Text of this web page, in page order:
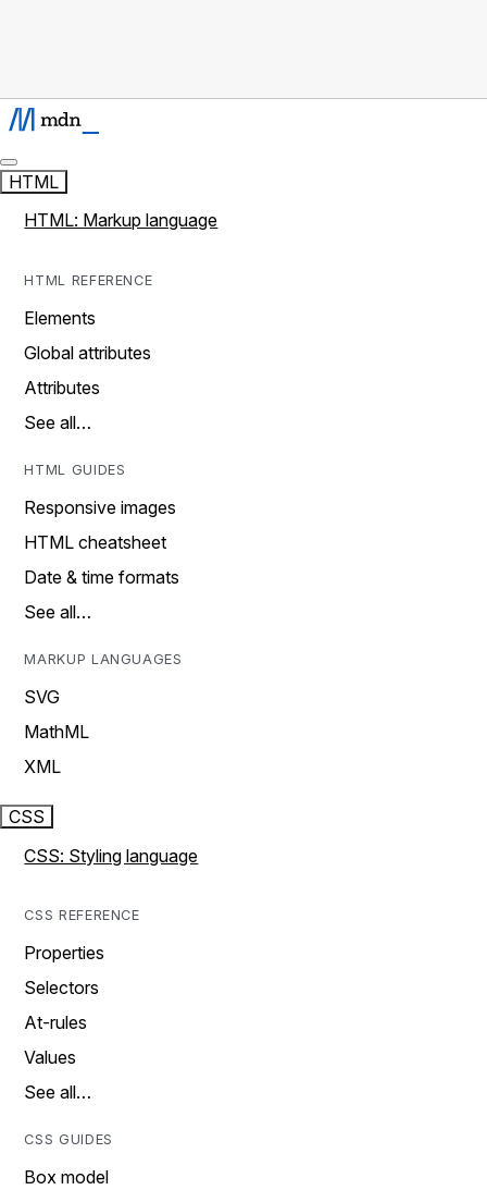
HTML
HTML: Markup language
HTML REFERENCE
Elements
Global attributes
Attributes
See all…
HTML GUIDES
Responsive images
HTML cheatsheet
Date & time formats
See all…
MARKUP LANGUAGES
SVG
MathML
XML
CSS
CSS: Styling language
CSS REFERENCE
Properties
Selectors
At-rules
Values
See all…
CSS GUIDES
Box model